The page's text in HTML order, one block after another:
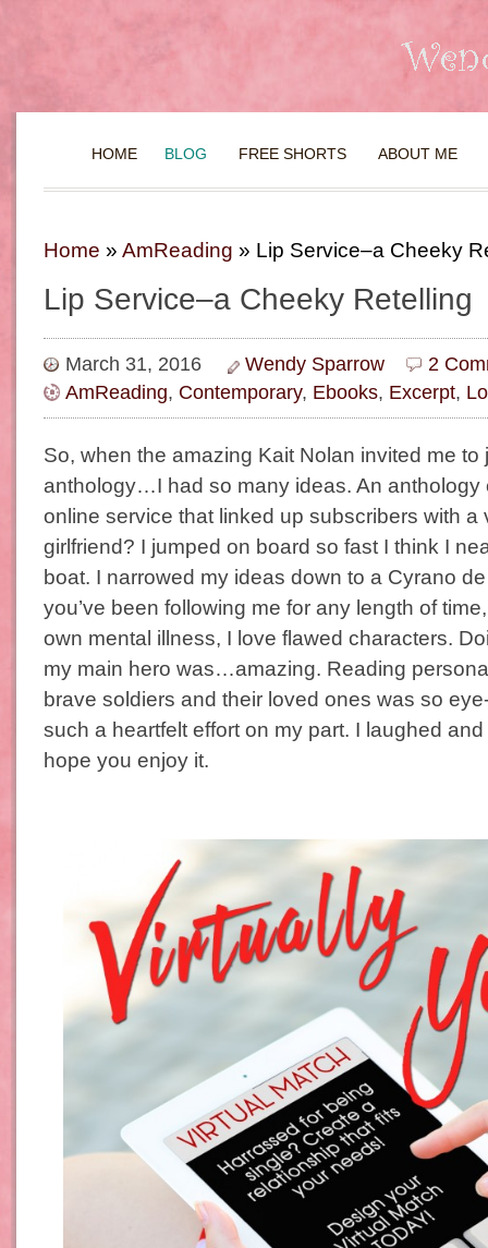
HOME BLOG FREE SHORTS ABOUT ME
Home » AmReading » Lip Service–a Cheeky
Lip Service–a Cheeky Retelling
March 31, 2016 Wendy Sparrow
2
AmReading, Contemporary, Ebooks, Excerpt,
So, when the amazing Kait Nolan invited me to
anthology…I had so many ideas. An anthology
online service that linked up subscribers with a
girlfriend? I jumped on board so fast I think I
boat. I narrowed my ideas down to a Cyrano
you’ve been following me for any length of
own mental illness, I love flawed characters.
my main hero was…amazing. Reading
brave soldiers and their loved ones was so
such a heartfelt effort on my part. I laughed
hope you enjoy it.